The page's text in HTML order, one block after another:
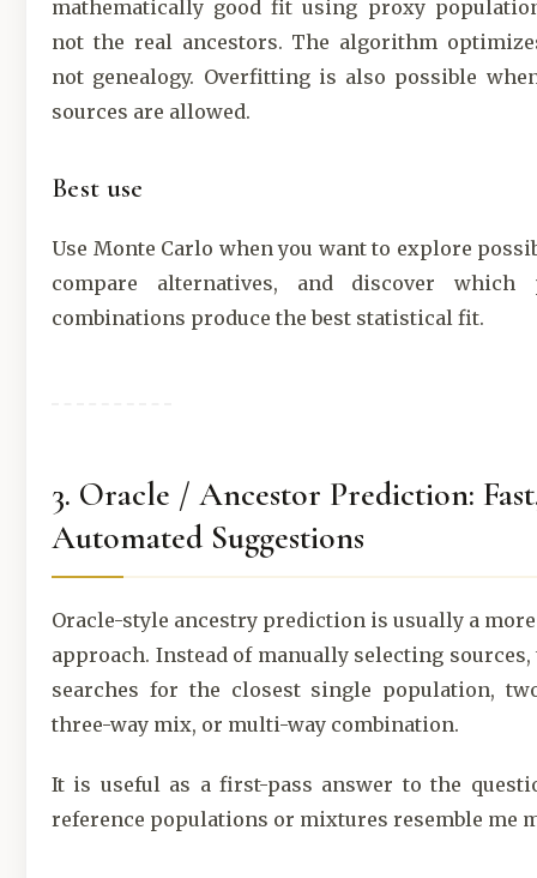
mathematically good fit using proxy
not the real ancestors. The algorithm
not genealogy. Overfitting is also possible
sources are allowed.
Best use
Use Monte Carlo when you want to explore
compare alternatives, and discover which
combinations produce the best statistical fit.
3. Oracle / Ancestor Prediction:
Automated Suggestions
Oracle-style ancestry prediction is usually a
approach. Instead of manually selecting sources,
searches for the closest single population,
three-way mix, or multi-way combination.
It is useful as a first-pass answer to the
reference populations or mixtures resemble me